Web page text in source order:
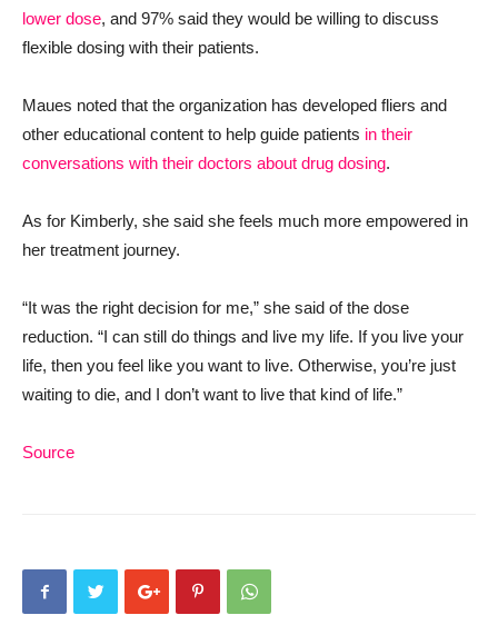
lower dose, and 97% said they would be willing to discuss
flexible dosing with their patients.
Maues noted that the organization has developed fliers and
other educational content to help guide patients in their
conversations with their doctors about drug dosing.
As for Kimberly, she said she feels much more empowered in
her treatment journey.
“It was the right decision for me,” she said of the dose
reduction. “I can still do things and live my life. If you live your
life, then you feel like you want to live. Otherwise, you’re just
waiting to die, and I don’t want to live that kind of life.”
Source